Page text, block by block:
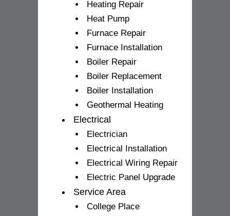
Heating Repair
Heat Pump
Furnace Repair
Furnace Installation
Boiler Repair
Boiler Replacement
Boiler Installation
Geothermal Heating
Electrical
Electrician
Electrical Installation
Electrical Wiring Repair
Electric Panel Upgrade
Service Area
College Place